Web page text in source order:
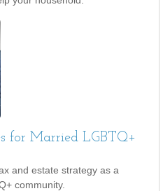
for Married LGBTQ+
and estate strategy as a
community.